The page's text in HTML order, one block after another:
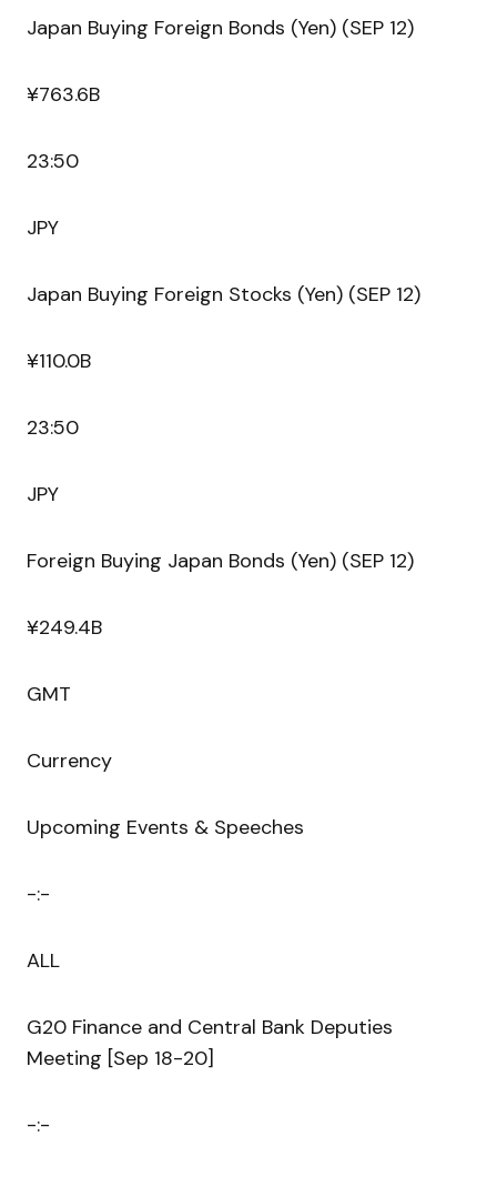
Japan Buying Foreign Bonds (Yen) (SEP 12)
¥763.6B
23:50
JPY
Japan Buying Foreign Stocks (Yen) (SEP 12)
¥110.0B
23:50
JPY
Foreign Buying Japan Bonds (Yen) (SEP 12)
¥249.4B
GMT
Currency
Upcoming Events & Speeches
-:-
ALL
G20 Finance and Central Bank Deputies
Meeting [Sep 18-20]
-:-